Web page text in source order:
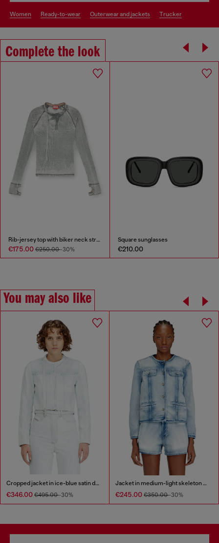
women ready-to-wear outerwear and jackets trucker
Complete the look
Rib-jersey top with biker neck strap
€175.00 €250.00-30%
Square sunglasses
€210.00
You may also like
Cropped jacket in ice-blue satin denim
€346.00 €495.00-30%
Jacket in medium-light skeleton denim
€245.00 €350.00-30%